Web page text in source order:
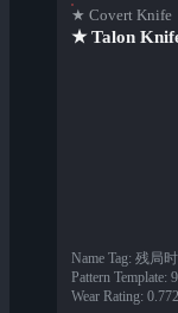
★ Covert Knife
★ Talon
Name Tag: 残局
Pattern Template:
Wear Rating: